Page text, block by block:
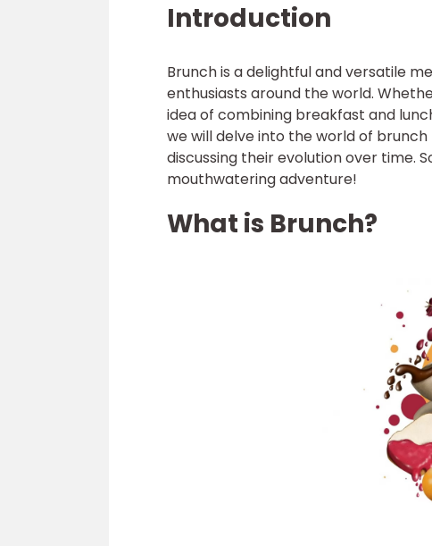
Introduction
Brunch is a delightful and versatile
enthusiasts around the world.
idea of combining breakfast and
we will delve into the world of
discussing their evolution over time.
mouthwatering adventure!
What is Brunch?